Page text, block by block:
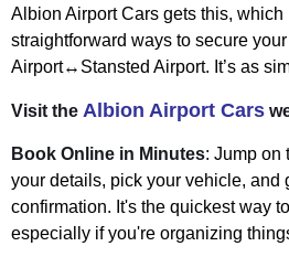
Albion Airport Cars gets this, which
straightforward ways to secure
Airport↔Stansted Airport. It’s as
Visit the Albion Airport Cars
Book Online in Minutes: Jump on
your details, pick your vehicle, and
confirmation. It's the quickest way
especially if you're organizing